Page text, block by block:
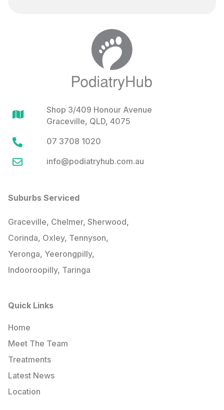

Shop 3/409 Honour Avenue
Graceville, QLD, 4075
 07 3708 1020
 info@podiatryhub.com.au
Suburbs Serviced
Graceville, Chelmer, Sherwood,
Corinda, Oxley, Tennyson,
Yeronga, Yeerongpilly,
Indooroopilly, Taringa
Quick Links
Home
Meet The Team
Treatments
Latest News
Location